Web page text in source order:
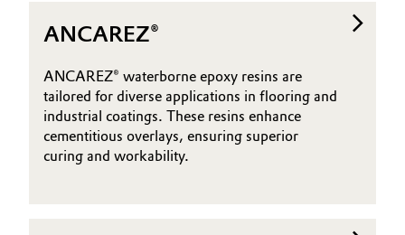
Pulp, Paper & Packaging
Textiles, Leather & Nonwovens
ANCAREZ®
ANCAREZ® waterborne epoxy resins are
tailored for diverse applications in flooring and
industrial coatings. These resins enhance
cementitious overlays, ensuring superior
curing and workability.